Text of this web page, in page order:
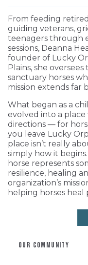
From feeding
guiding veterans,
teenagers through
sessions, Deanna
founder of Lucky
Plains, she
sanctuary horses
mission extends far
What began as a
evolved into a
directions — for
you leave Lucky
place isn’t really
simply how it
horse represents
resilience, healing
organization’s
helping horses heal
OUR COMMUNITY